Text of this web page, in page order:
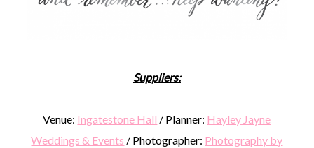
Suppliers:
Venue: Ingatestone Hall / Planner: Hayley Jayne
Weddings & Events / Photographer: Photography by